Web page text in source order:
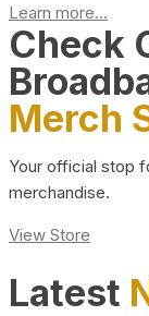
Learn more...
Check
Merch
Your official stop
merchandise.
View Store
Latest